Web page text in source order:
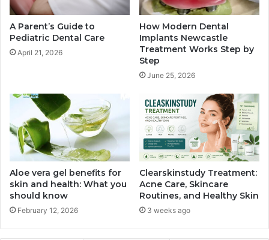
A Parent’s Guide to
Pediatric Dental Care
April 21, 2026
How Modern Dental
Implants Newcastle
Treatment Works Step by
Step
June 25, 2026
Aloe vera gel benefits for
skin and health: What you
should know
February 12, 2026
Clearskinstudy Treatment:
Acne Care, Skincare
Routines, and Healthy Skin
3 weeks ago